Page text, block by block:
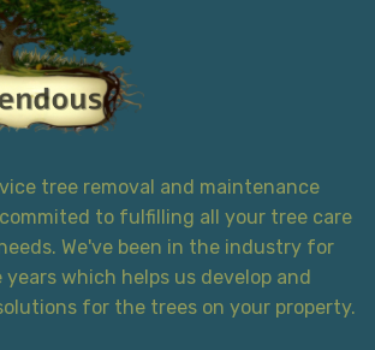
tree removal and maintenance
to fulfilling all your tree care
We've been in the industry for
which helps us develop and
for the trees on your property.